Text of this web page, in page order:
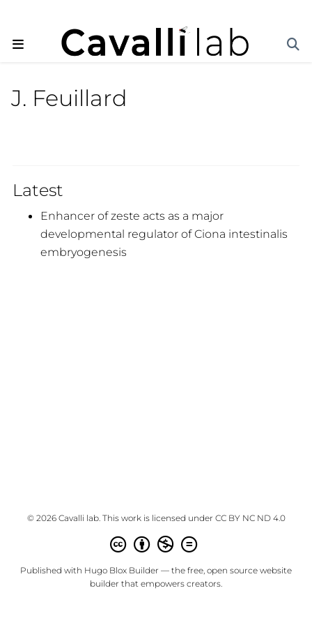
J. Feuillard
Latest
Enhancer of zeste acts as a major
developmental regulator of Ciona intestinalis
embryogenesis
© 2026 Cavalli lab. This work is licensed under CC BY NC ND 4.0
Published with Hugo Blox Builder — the free, open source website
builder that empowers creators.